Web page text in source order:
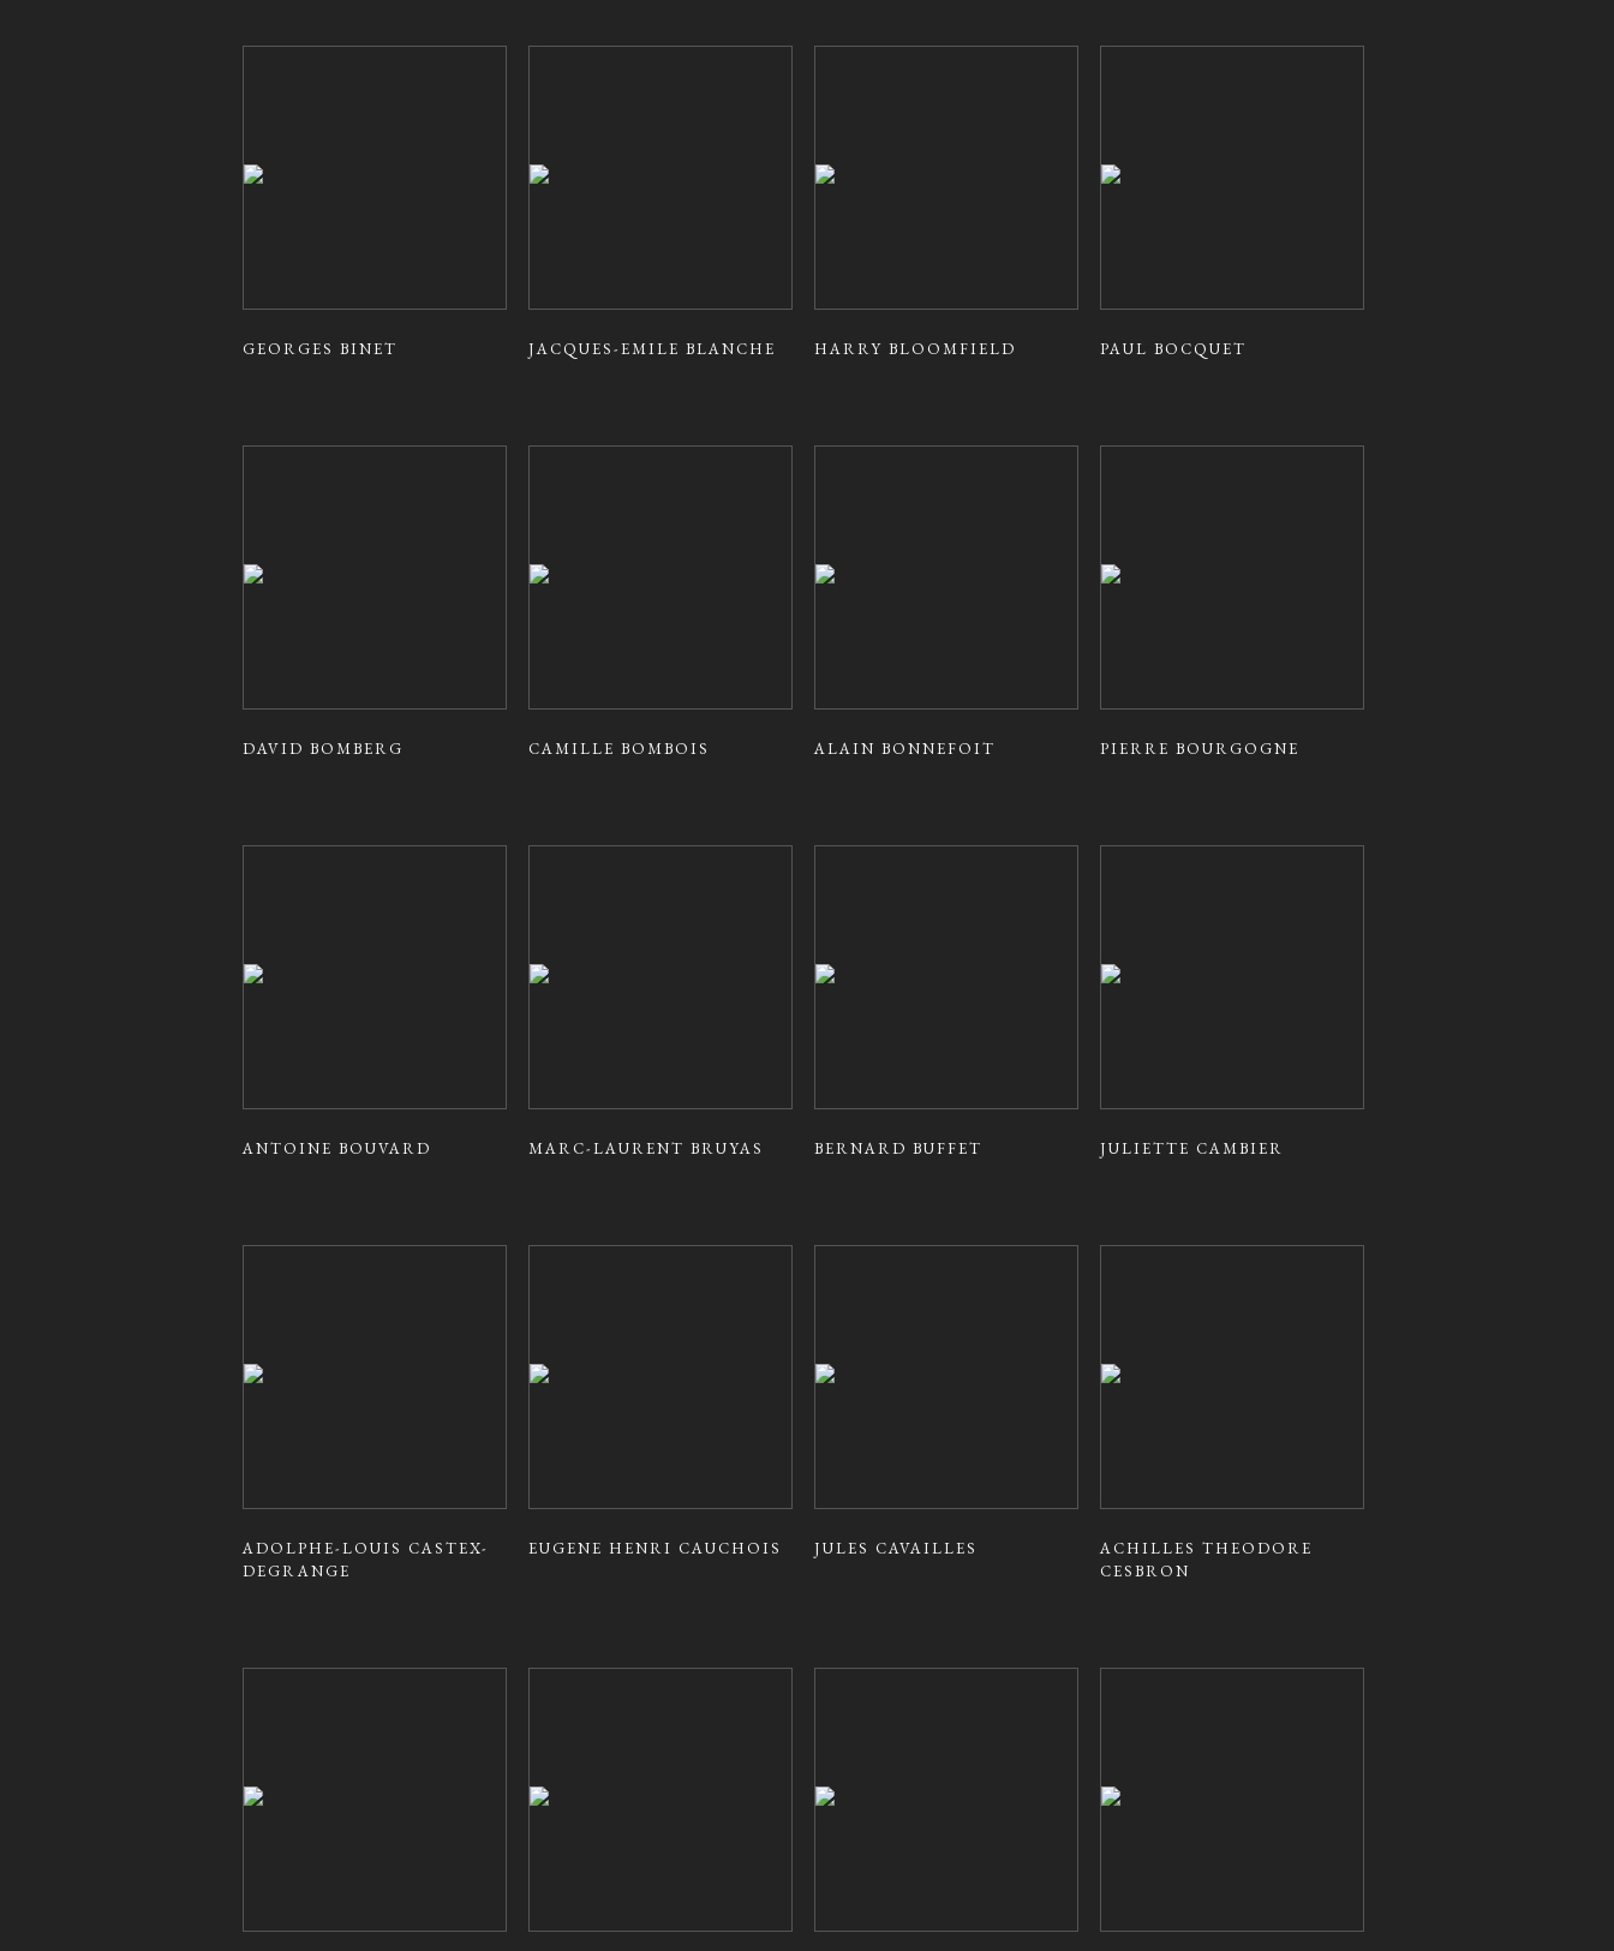
GEORGES BINET JACQUES-EMILE BLANCHE HARRY BLOOMFIELD PAUL BOCQUET
DAVID BOMBERG CAMILLE BOMBOIS ALAIN BONNEFOIT PIERRE BOURGOGNE
ANTOINE BOUVARD MARC-LAURENT BRUYAS BERNARD BUFFET JULIETTE CAMBIER
ADOLPHE-LOUIS CASTEX-
DEGRANGE
EUGENE HENRI CAUCHOIS JULES CAVAILLES
ACHILLES THEODORE
CESBRON